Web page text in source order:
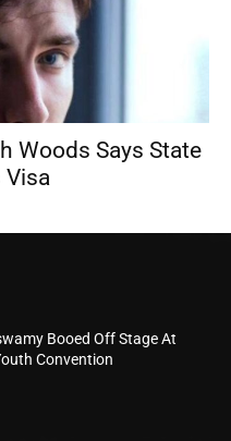
Woods Says State
Visa
Booed Off Stage At
Convention